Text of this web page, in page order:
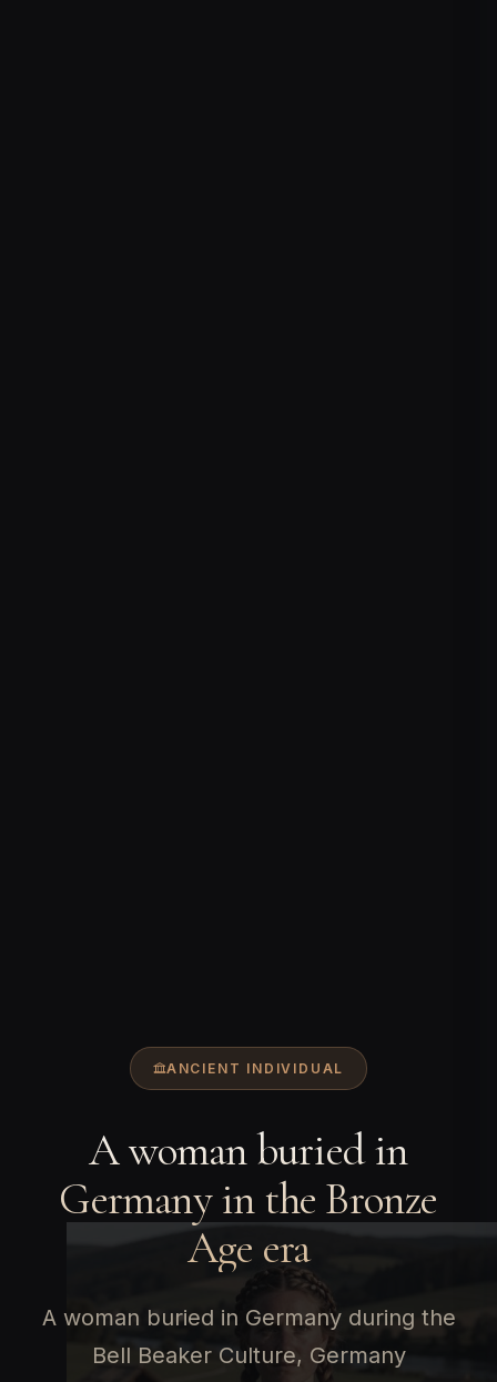
ANCIENT INDIVIDUAL
A woman buried in
Germany in the Bronze
Age era
A woman buried in Germany during the
Bell Beaker Culture, Germany